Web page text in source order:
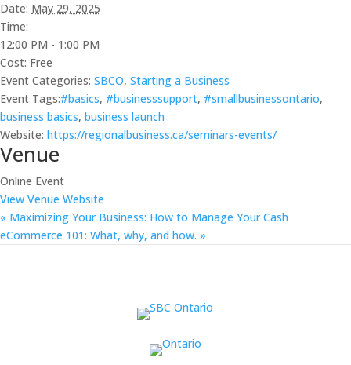
Date: May 29, 2025
Time:
12:00 PM - 1:00 PM
Cost: Free
Event Categories: SBCO, Starting a Business
Event Tags:#basics, #businesssupport, #smallbusinessontario,
business basics, business launch
Website: https://regionalbusiness.ca/seminars-events/
Venue
Online Event
View Venue Website
« Maximizing Your Business: How to Manage Your Cash
eCommerce 101: What, why, and how. »